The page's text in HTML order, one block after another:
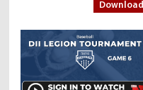
Download